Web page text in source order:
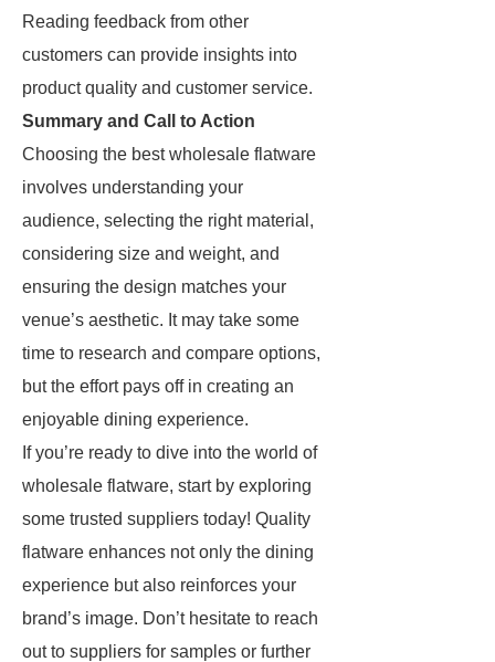
Reading feedback from other
customers can provide insights into
product quality and customer service.
Summary and Call to Action
Choosing the best wholesale flatware
involves understanding your
audience, selecting the right material,
considering size and weight, and
ensuring the design matches your
venue’s aesthetic. It may take some
time to research and compare options,
but the effort pays off in creating an
enjoyable dining experience.
If you’re ready to dive into the world of
wholesale flatware, start by exploring
some trusted suppliers today! Quality
flatware enhances not only the dining
experience but also reinforces your
brand’s image. Don’t hesitate to reach
out to suppliers for samples or further